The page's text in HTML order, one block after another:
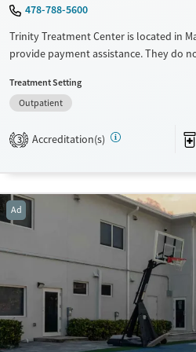
478-788-5600
Trinity Treatment Center is located in
provide payment assistance. They do
Available Services
Recovery support services
Gender
Female
Treatment Setting
Outpatient
3 Accreditation(s)
Ad